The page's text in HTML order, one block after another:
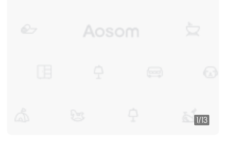
1/13